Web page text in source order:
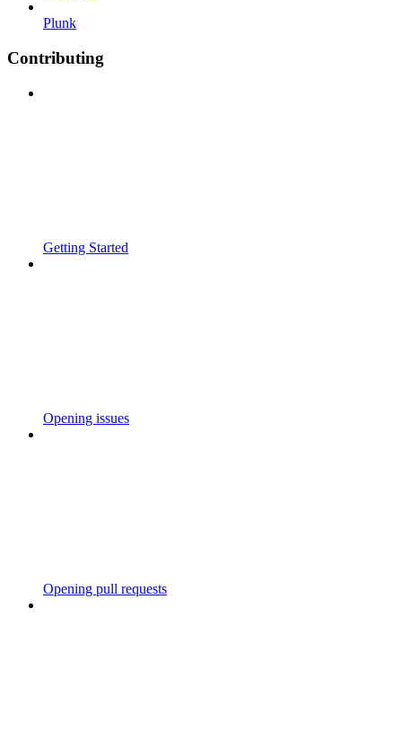
Plunk
Contributing
Getting Started
Opening issues
Opening pull requests